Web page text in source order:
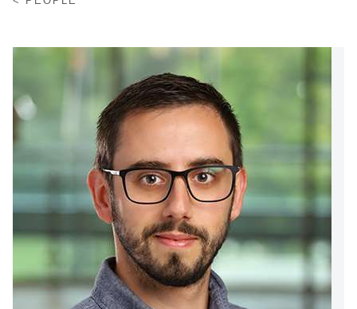
Research
Find A Doctor
Departments & Centers
Stories